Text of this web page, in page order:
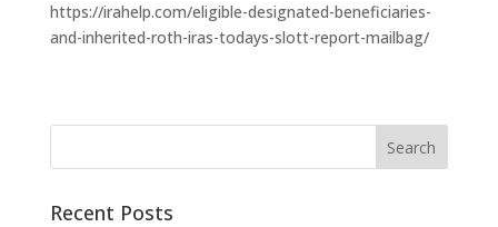
https://irahelp.com/eligible-designated-beneficiaries-
and-inherited-roth-iras-todays-slott-report-mailbag/
Recent Posts